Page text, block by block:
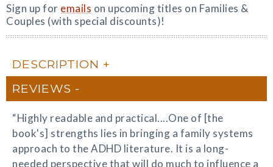
Sign up for emails on upcoming titles on Families &
Couples (with special discounts)!
DESCRIPTION
REVIEWS
“Highly readable and practical....One of [the
book's] strengths lies in bringing a family systems
approach to the ADHD literature. It is a long-
needed perspective that will do much to influence a